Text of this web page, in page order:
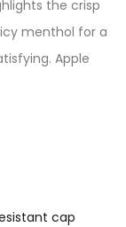
the crisp
menthol for a
Apple
cap